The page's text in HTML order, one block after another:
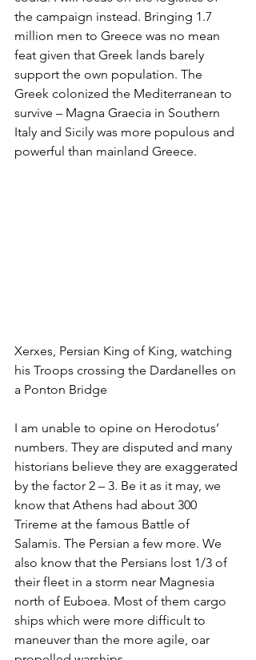
the campaign instead. Bringing 1.7
million men to Greece was no mean
feat given that Greek lands barely
support the own population. The
Greek colonized the Mediterranean to
survive – Magna Graecia in Southern
Italy and Sicily was more populous and
powerful than mainland Greece.
Xerxes, Persian King of King, watching
his Troops crossing the Dardanelles on
a Ponton Bridge
I am unable to opine on Herodotus’
numbers. They are disputed and many
historians believe they are exaggerated
by the factor 2 – 3. Be it as it may, we
know that Athens had about 300
Trireme at the famous Battle of
Salamis. The Persian a few more. We
also know that the Persians lost 1/3 of
their fleet in a storm near Magnesia
north of Euboea. Most of them cargo
ships which were more difficult to
maneuver than the more agile, oar